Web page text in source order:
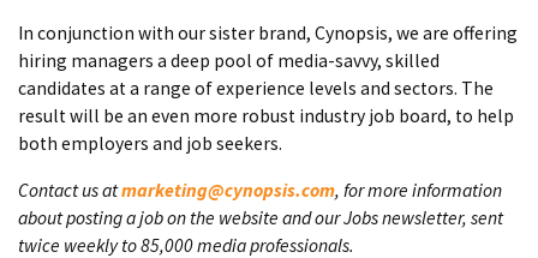
In conjunction with our sister brand, Cynopsis, we are offering
hiring managers a deep pool of media-savvy, skilled
candidates at a range of experience levels and sectors. The
result will be an even more robust industry job board, to help
both employers and job seekers.
Contact us atmarketing@cynopsis.com, for more information
about posting a job on the website and our Jobs newsletter, sent
twice weekly to 85,000 media professionals.